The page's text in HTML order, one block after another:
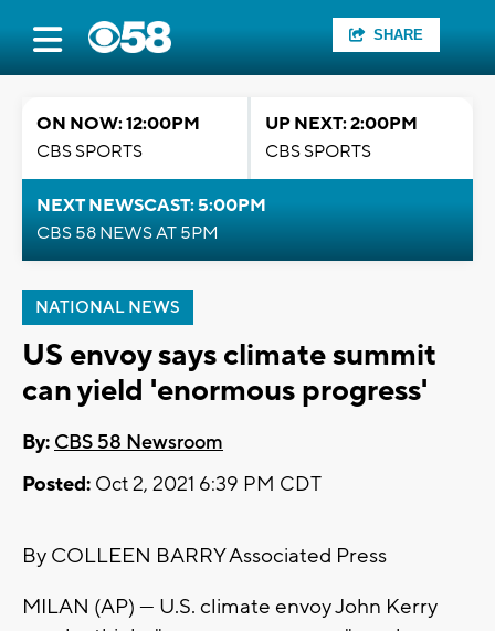
SHARE
ON NOW: 12:00PM
CBS SPORTS
UP NEXT: 2:00PM
CBS SPORTS
NEXT NEWSCAST: 5:00PM
CBS 58 NEWS AT 5PM
NATIONAL NEWS
US envoy says climate summit
can yield 'enormous progress'
By: CBS 58 Newsroom
Posted: Oct 2, 2021 6:39 PM CDT
By COLLEEN BARRY Associated Press
MILAN (AP) — U.S. climate envoy John Kerry